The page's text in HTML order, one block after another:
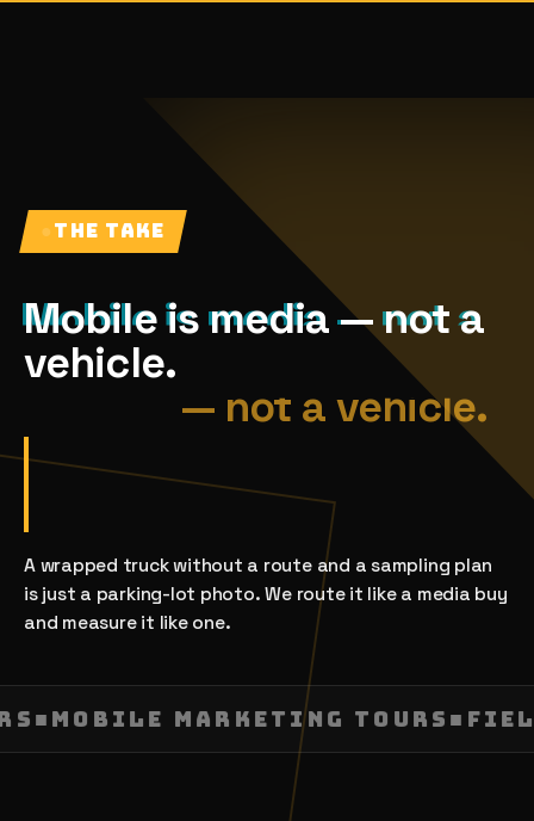
●THE TAKE
Mobile is media — not a
vehicle.
A wrapped truck without a route and a sampling plan
is just a parking-lot photo. We route it like a media buy
and measure it like one.
■MOBILE MARKETING TOURS■